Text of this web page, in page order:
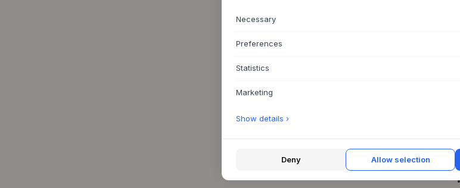
Necessary
Preferences
Statistics
Marketing
Show details ›
Deny Allow selection